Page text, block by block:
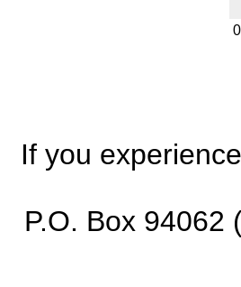
If you
P.O. Box 94062